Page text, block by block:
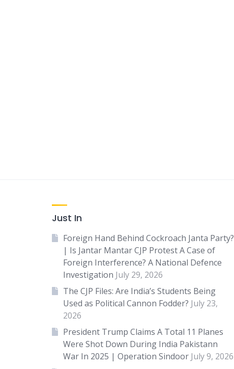
Just In
Foreign Hand Behind Cockroach Janta Party?
| Is Jantar Mantar CJP Protest A Case of
Foreign Interference? A National Defence
Investigation July 29, 2026
The CJP Files: Are India’s Students Being
Used as Political Cannon Fodder? July 23,
2026
President Trump Claims A Total 11 Planes
Were Shot Down During India Pakistann
War In 2025 | Operation Sindoor July 9, 2026